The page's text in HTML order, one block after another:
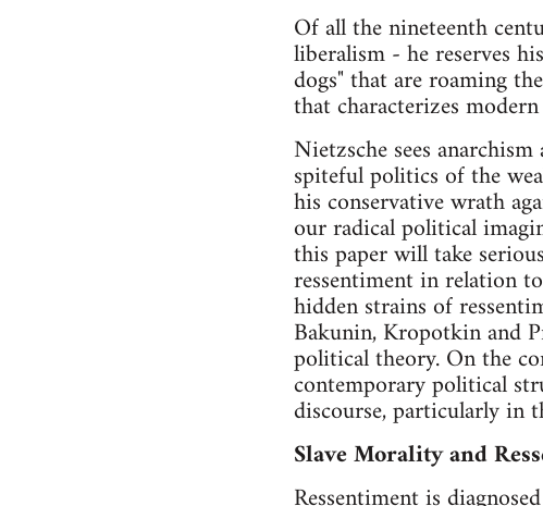
Of all the nineteenth
liberalism - he reserves
dogs" that are roaming
that characterizes
Nietzsche sees
spiteful politics of the
his conservative wrath
our radical political
this paper will take
ressentiment in relation
hidden strains of
Bakunin, Kropotkin and
political theory. On the
contemporary political
discourse, particularly in
Slave Morality and